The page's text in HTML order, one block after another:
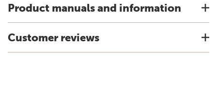
Product manuals and information
Customer reviews